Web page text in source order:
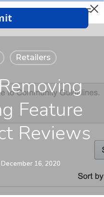
Menu
Retailers
Feature
Reviews
December 16, 2020